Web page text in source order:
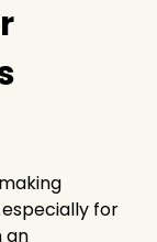
for
an